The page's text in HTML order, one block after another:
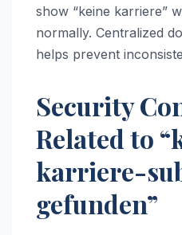
show “keine karriere”
normally. Centralized
helps prevent
Security
Related to
karriere-
gefunden”